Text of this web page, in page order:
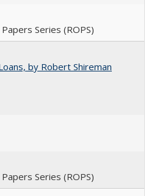
Series (ROPS)
by Robert Shireman
Series (ROPS)